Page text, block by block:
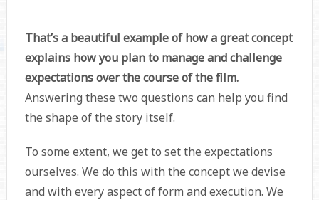
That’s a beautiful example of how a great concept
explains how you plan to manage and challenge
expectations over the course of the film.
Answering these two questions can help you find
the shape of the story itself.
To some extent, we get to set the expectations
ourselves. We do this with the concept we devise
and with every aspect of form and execution. We